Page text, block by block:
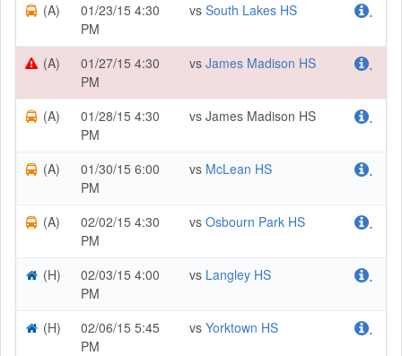
(A)
01/23/15 4:30
PM
vs South Lakes HS .
(A)
01/27/15 4:30
PM
vs James Madison HS .
(A)
01/28/15 4:30
PM
vs James Madison HS .
(A)
01/30/15 6:00
PM
vs McLean HS .
(A)
02/02/15 4:30
PM
vs Osbourn Park HS .
(H)
02/03/15 4:00
PM
vs Langley HS .
(H)
02/06/15 5:45
PM
vs Yorktown HS .